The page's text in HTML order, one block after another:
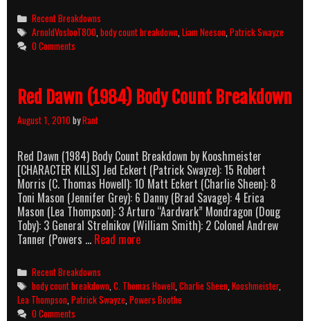
Categories
Recent Breakdowns
Tags
ArnoldVoslooT800 ,body count breakdown ,Liam Neeson ,Patrick Swayze
0 Comments
Red Dawn (1984) Body Count Breakdown
August 1, 2010byRant
Red Dawn (1984) Body Count Breakdown by Kooshmeister
[CHARACTER KILLS] Jed Eckert (Patrick Swayze): 15 Robert
Morris (C. Thomas Howell): 10 Matt Eckert (Charlie Sheen): 8
Toni Mason (Jennifer Grey): 6 Danny (Brad Savage): 4 Erica
Mason (Lea Thompson): 3 Arturo “Aardvark” Mondragon (Doug
Toby): 3 General Strelnikov (William Smith): 2 Colonel Andrew
Tanner (Powers … Read moreRed
Body
Count
Breakdown
Categories
Recent Breakdowns
Tags
body count breakdown ,C. Thomas Howell ,Charlie Sheen ,Kooshmeister,
Lea Thompson Patrick Swayze Powers Boothe
0 Comments